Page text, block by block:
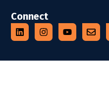
Connect